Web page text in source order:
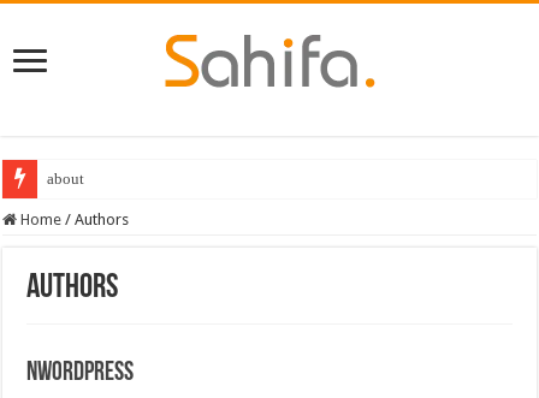
about
Home / Authors
Authors
Nwordpress